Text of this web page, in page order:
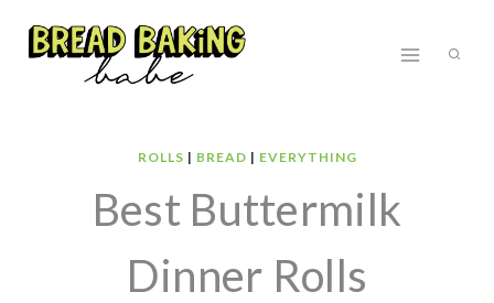
ROLLS | BREAD | EVERYTHING
Best Buttermilk
Dinner Rolls